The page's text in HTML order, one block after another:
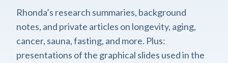
Rhonda’s research summaries, background
notes, and private articles on longevity, aging,
cancer, sauna, fasting, and more. Plus:
presentations of the graphical slides used in the